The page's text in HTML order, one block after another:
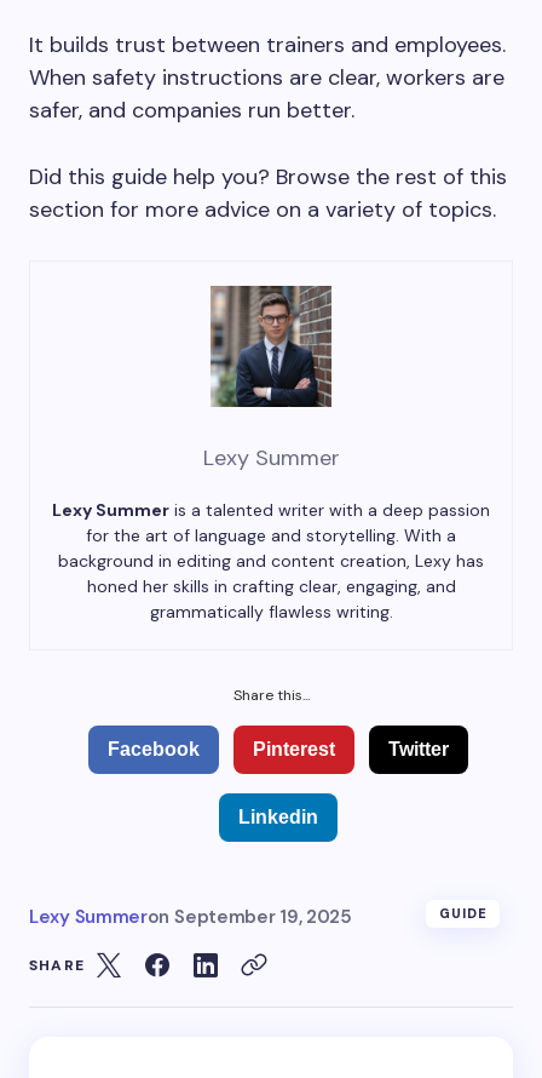
It builds trust between trainers and employees.
When safety instructions are clear, workers are
safer, and companies run better.
Did this guide help you? Browse the rest of this
section for more advice on a variety of topics.
Lexy Summer
Lexy Summer is a talented writer with a deep passion
for the art of language and storytelling. With a
background in editing and content creation, Lexy has
honed her skills in crafting clear, engaging, and
grammatically flawless writing.
Share this...
Facebook Pinterest Twitter
Linkedin
Lexy Summeron September 19, 2025 GUIDE
SHARE